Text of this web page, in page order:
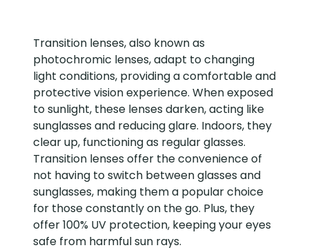
Transition lenses, also known as
photochromic lenses, adapt to changing
light conditions, providing a comfortable and
protective vision experience. When exposed
to sunlight, these lenses darken, acting like
sunglasses and reducing glare. Indoors, they
clear up, functioning as regular glasses.
Transition lenses offer the convenience of
not having to switch between glasses and
sunglasses, making them a popular choice
for those constantly on the go. Plus, they
offer 100% UV protection, keeping your eyes
safe from harmful sun rays.